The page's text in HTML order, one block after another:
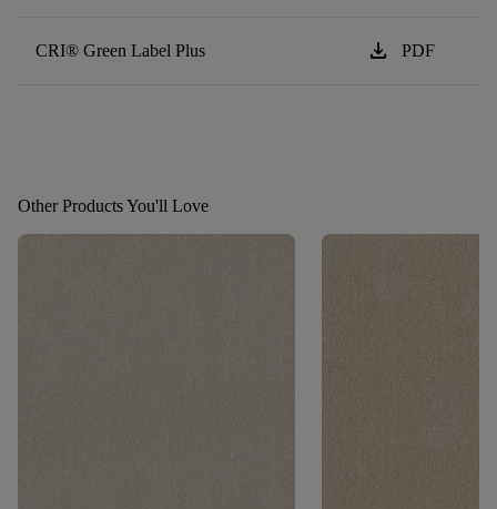
CRI® Green Label Plus download PDF
Other Products You'll Love